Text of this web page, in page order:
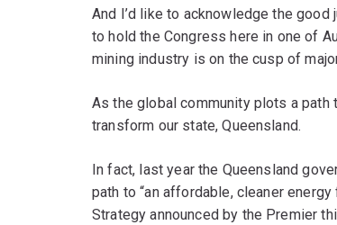
And I’d like to acknowledge the
to hold the Congress here in one of
mining industry is on the cusp of
As the global community plots a path
transform our state, Queensland.
In fact, last year the Queensland
path to “an affordable, cleaner
Strategy announced by the Premier